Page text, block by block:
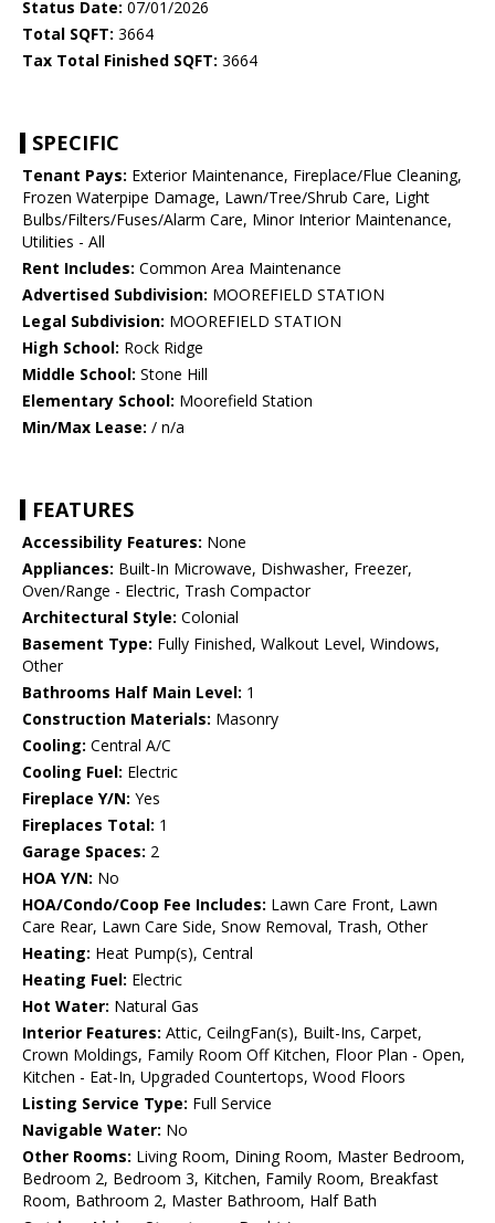
Status Date: 07/01/2026
Total SQFT: 3664
Tax Total Finished SQFT: 3664
SPECIFIC
Tenant Pays: Exterior Maintenance, Fireplace/Flue Cleaning,
Frozen Waterpipe Damage, Lawn/Tree/Shrub Care, Light
Bulbs/Filters/Fuses/Alarm Care, Minor Interior Maintenance,
Utilities - All
Rent Includes: Common Area Maintenance
Advertised Subdivision: MOOREFIELD STATION
Legal Subdivision: MOOREFIELD STATION
High School: Rock Ridge
Middle School: Stone Hill
Elementary School: Moorefield Station
Min/Max Lease: / n/a
FEATURES
Accessibility Features: None
Appliances: Built-In Microwave, Dishwasher, Freezer,
Oven/Range - Electric, Trash Compactor
Architectural Style: Colonial
Basement Type: Fully Finished, Walkout Level, Windows,
Other
Bathrooms Half Main Level: 1
Construction Materials: Masonry
Cooling: Central A/C
Cooling Fuel: Electric
Fireplace Y/N: Yes
Fireplaces Total: 1
Garage Spaces: 2
HOA Y/N: No
HOA/Condo/Coop Fee Includes: Lawn Care Front, Lawn
Care Rear, Lawn Care Side, Snow Removal, Trash, Other
Heating: Heat Pump(s), Central
Heating Fuel: Electric
Hot Water: Natural Gas
Interior Features: Attic, CeilngFan(s), Built-Ins, Carpet,
Crown Moldings, Family Room Off Kitchen, Floor Plan - Open,
Kitchen - Eat-In, Upgraded Countertops, Wood Floors
Listing Service Type: Full Service
Navigable Water: No
Other Rooms: Living Room, Dining Room, Master Bedroom,
Bedroom 2, Bedroom 3, Kitchen, Family Room, Breakfast
Room, Bathroom 2, Master Bathroom, Half Bath